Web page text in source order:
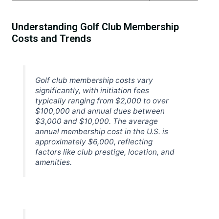
Understanding Golf Club Membership
Costs and Trends
Golf club membership costs vary
significantly, with initiation fees
typically ranging from $2,000 to over
$100,000 and annual dues between
$3,000 and $10,000. The average
annual membership cost in the U.S. is
approximately $6,000, reflecting
factors like club prestige, location, and
amenities.